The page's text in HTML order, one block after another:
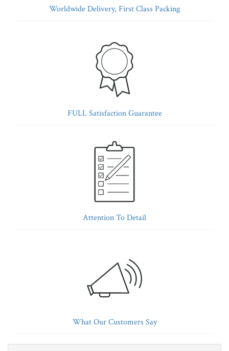
Worldwide Delivery, First Class Packing
FULL Satisfaction Guarantee
Attention To Detail
What Our Customers Say